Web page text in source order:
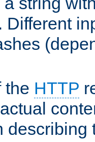
Different
the HTTP
describing